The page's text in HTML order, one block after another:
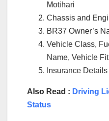
Motihari
Chassis and
BR37 Owner’s
Vehicle Class,
Name, Vehicle
Insurance
Also Read : Driving
Status